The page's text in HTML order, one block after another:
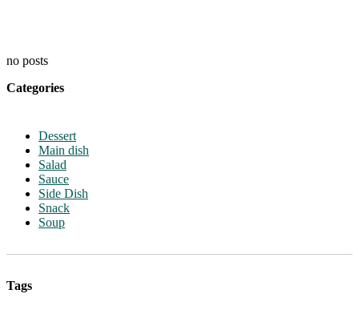
no posts
Categories
Dessert
Main dish
Salad
Sauce
Side Dish
Snack
Soup
Tags